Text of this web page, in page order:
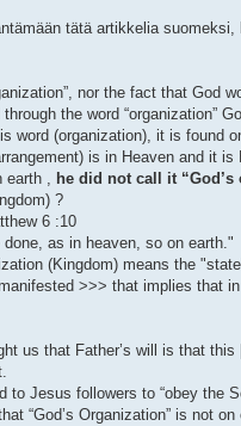
tätä artikkelia
nor the fact that God
the word “organization”
word (organization), it is found
is in Heaven and it is
earth , he did not call it “God’s
?
6 :10
as in heaven, so on earth."
(Kingdom) means the
>>> that implies that
us that Father’s will is that
to Jesus followers to “obey the
“God’s Organization” is not